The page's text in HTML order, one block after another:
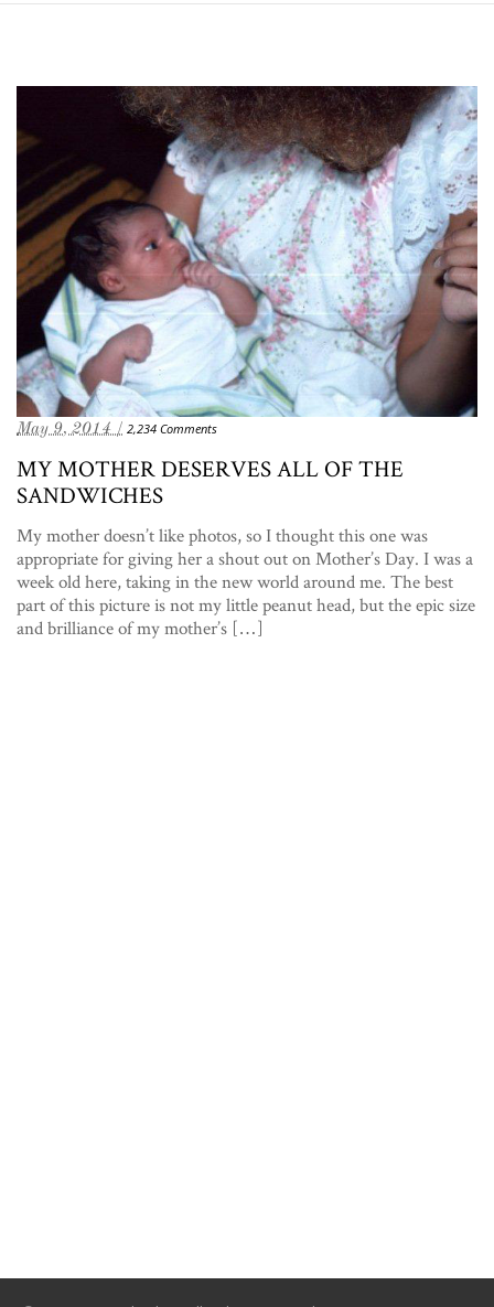
May 9, 2014 / 2,234 Comments
MY MOTHER DESERVES ALL OF THE
SANDWICHES
My mother doesn’t like photos, so I thought this one was
appropriate for giving her a shout out on Mother’s Day. I was a
week old here, taking in the new world around me. The best
part of this picture is not my little peanut head, but the epic size
and brilliance of my mother’s […]